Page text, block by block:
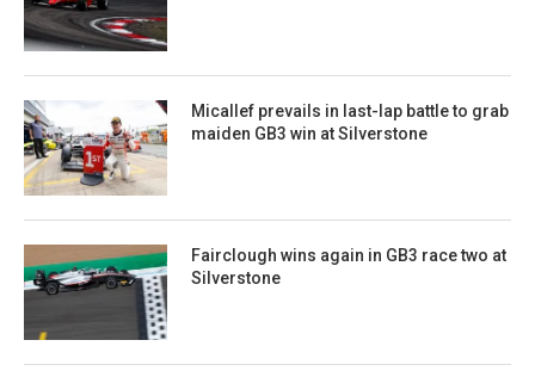
Micallef prevails in last-lap battle to grab
maiden GB3 win at Silverstone
Fairclough wins again in GB3 race two at
Silverstone